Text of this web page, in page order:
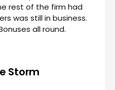
rest of the firm had
was still in business.
all round.
Storm